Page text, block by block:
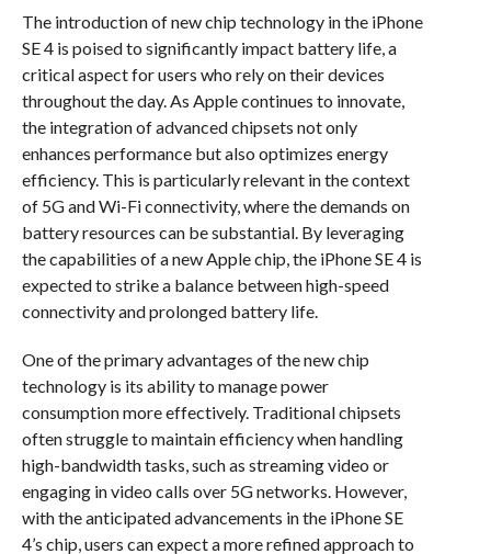
The introduction of new chip technology in the iPhone
SE 4 is poised to significantly impact battery life, a
critical aspect for users who rely on their devices
throughout the day. As Apple continues to innovate,
the integration of advanced chipsets not only
enhances performance but also optimizes energy
efficiency. This is particularly relevant in the context
of 5G and Wi-Fi connectivity, where the demands on
battery resources can be substantial. By leveraging
the capabilities of a new Apple chip, the iPhone SE 4 is
expected to strike a balance between high-speed
connectivity and prolonged battery life.
One of the primary advantages of the new chip
technology is its ability to manage power
consumption more effectively. Traditional chipsets
often struggle to maintain efficiency when handling
high-bandwidth tasks, such as streaming video or
engaging in video calls over 5G networks. However,
with the anticipated advancements in the iPhone SE
4’s chip, users can expect a more refined approach to